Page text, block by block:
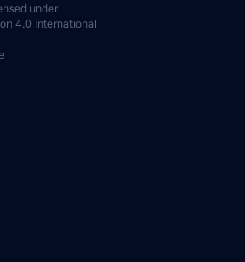
under
4.0 International